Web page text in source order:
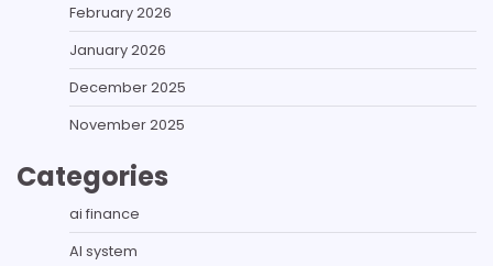
February 2026
January 2026
December 2025
November 2025
Categories
ai finance
AI system